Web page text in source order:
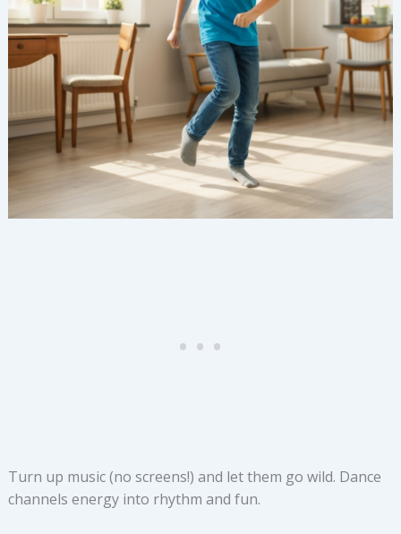
Turn up music (no screens!) and let them go wild. Dance
channels energy into rhythm and fun.